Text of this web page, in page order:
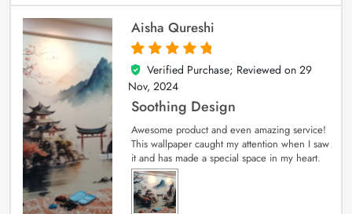
Aisha Qureshi
5
out of 5
Verified Purchase; Reviewed on 29
Nov, 2024
Soothing Design
Awesome product and even amazing service!
This wallpaper caught my attention when I saw
it and has made a special space in my heart.